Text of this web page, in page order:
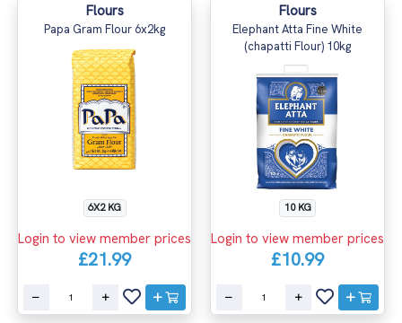
Flours
Papa Gram Flour 6x2kg
6X2 KG
Login to view member prices
£21.99
Flours
Elephant Atta Fine White
(chapatti Flour) 10kg
10 KG
Login to view member prices
£10.99